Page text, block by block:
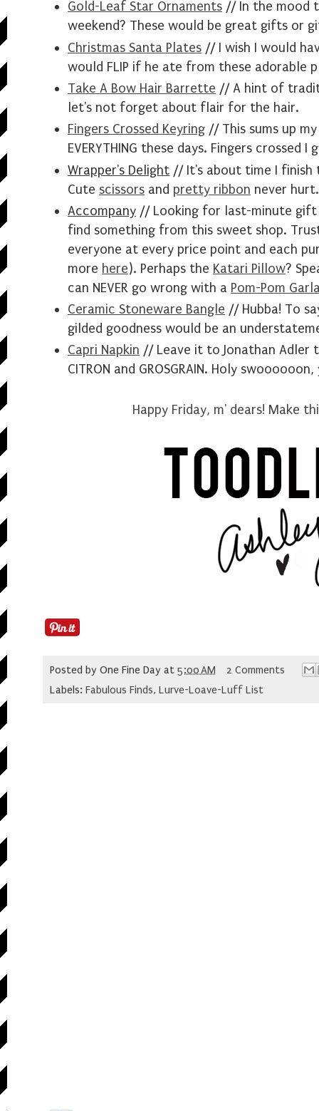
Gold-Leaf Star Ornaments // In the mood
weekend? These would be great gifts or
Christmas Santa Plates // I wish I would
would FLIP if he ate from these adorable
Take A Bow Hair Barrette // A hint of
let's not forget about flair for the hair.
Fingers Crossed Keyring // This sums up
EVERYTHING these days. Fingers crossed
Wrapper's Delight // It's about time I
Cute scissors and pretty ribbon never hurt.
Accompany // Looking for last-minute gift
find something from this sweet shop.
everyone at every price point and each
more here). Perhaps the Katari Pillow?
can NEVER go wrong with a Pom-Pom
Ceramic Stoneware Bangle // Hubba! To
gilded goodness would be an
Capri Napkin // Leave it to Jonathan Adler
CITRON and GROSGRAIN. Holy
Happy Friday, m' dears! Make
Posted by One Fine Day at 5:00 AM
2 Comments
Labels: Fabulous Finds, Lurve-Loave-Luff List